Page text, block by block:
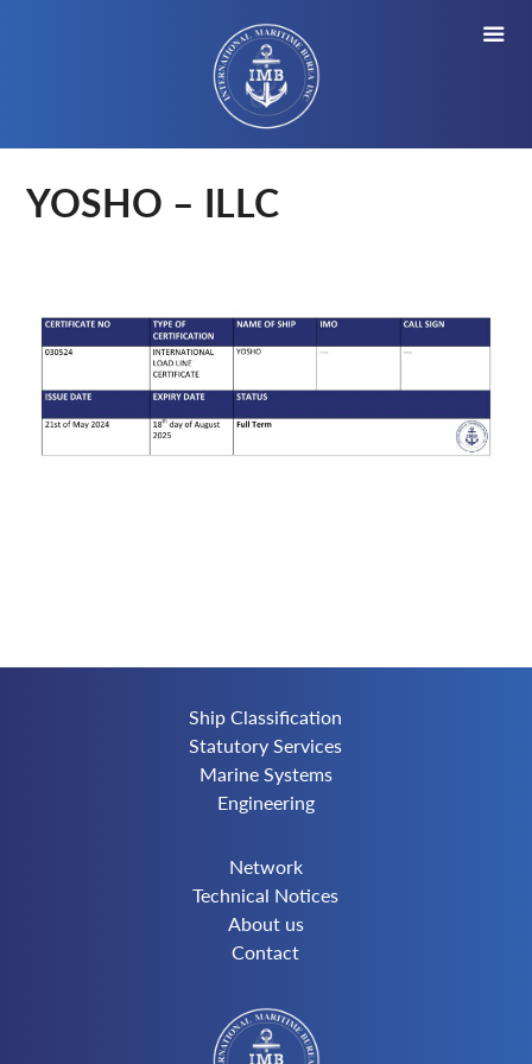
YOSHO – ILLC
Ship Classification
Statutory Services
Marine Systems
Engineering
Network
Technical Notices
About us
Contact